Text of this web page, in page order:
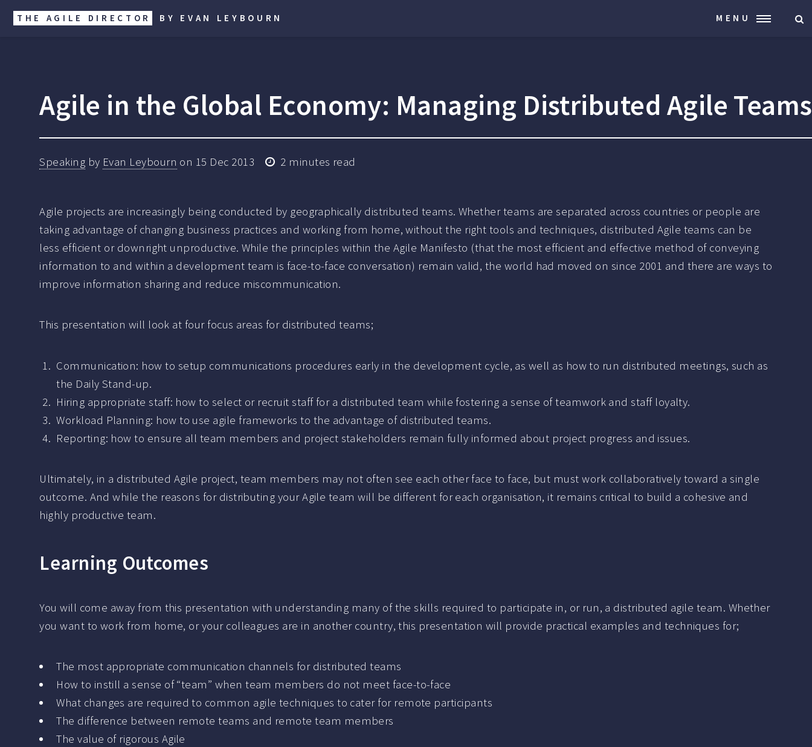
THE AGILE DIRECTOR BY EVAN LEYBOURN MENU
Agile in the Global Economy: Managing Distributed Agile Teams
Speaking by Evan Leybourn on 15 Dec 2013 2 minutes read
Agile projects are increasingly being conducted by geographically distributed teams. Whether teams are separated across countries or people are
taking advantage of changing business practices and working from home, without the right tools and techniques, distributed Agile teams can be
less efficient or downright unproductive. While the principles within the Agile Manifesto (that the most efficient and effective method of conveying
information to and within a development team is face-to-face conversation) remain valid, the world had moved on since 2001 and there are ways to
improve information sharing and reduce miscommunication.
This presentation will look at four focus areas for distributed teams;
Communication: how to setup communications procedures early in the development cycle, as well as how to run distributed meetings, such as
the Daily Stand-up.
Hiring appropriate staff: how to select or recruit staff for a distributed team while fostering a sense of teamwork and staff loyalty.
Workload Planning: how to use agile frameworks to the advantage of distributed teams.
Reporting: how to ensure all team members and project stakeholders remain fully informed about project progress and issues.
Ultimately, in a distributed Agile project, team members may not often see each other face to face, but must work collaboratively toward a single
outcome. And while the reasons for distributing your Agile team will be different for each organisation, it remains critical to build a cohesive and
highly productive team.
Learning Outcomes
You will come away from this presentation with understanding many of the skills required to participate in, or run, a distributed agile team. Whether
you want to work from home, or your colleagues are in another country, this presentation will provide practical examples and techniques for;
The most appropriate communication channels for distributed teams
How to instill a sense of “team” when team members do not meet face-to-face
What changes are required to common agile techniques to cater for remote participants
The difference between remote teams and remote team members
The value of rigorous Agile